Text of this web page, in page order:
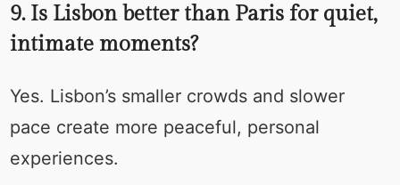
9. Is Lisbon better than Paris for quiet,
intimate moments?
Yes. Lisbon’s smaller crowds and slower
pace create more peaceful, personal
experiences.